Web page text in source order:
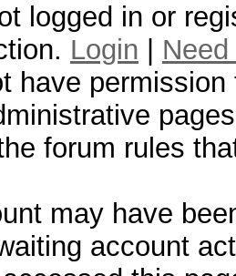
logged in or
Login
have
forum rules
may have
account